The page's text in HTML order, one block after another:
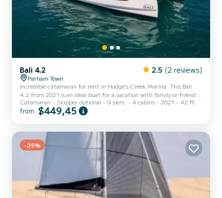
Bali 4.2 2.5 (2 reviews)
Parham Town
Incredible catamaran for rent in Hodge's Creek Marina. This Bali
4.2 from 2021 is an ideal boat for a vacation with family or friends.
The catamaran is 13 meters in length with 90 horsepower. The 4
cabins can accommodate 9 passengers when cruising. For your
has the following equipment: Auto-pilot, Speakers, Deck shower,
Water maker, Electric winch. Don't hesitate...
Catamaran Skipper optional 9 pers. 4 cabins 2021 42 ft
from $449,45
-25%